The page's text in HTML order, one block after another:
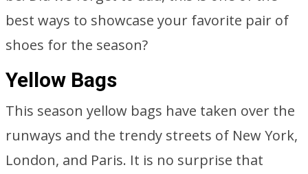
best ways to showcase your favorite pair of
shoes for the season?
Yellow Bags
This season yellow bags have taken over the
runways and the trendy streets of New York,
London, and Paris. It is no surprise that